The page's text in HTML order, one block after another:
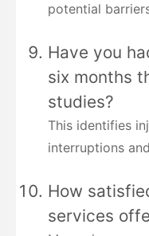
potential
Have you
six months
studies?
This identifies
interruptions
How
services